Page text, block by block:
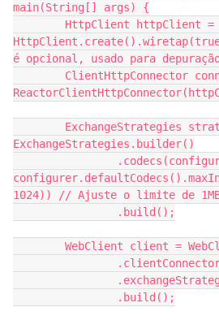
main(String[] args) {
é opcional, usado para
ExchangeStrategies.builder()
1024)) // Ajuste o limite de
                .build();
WebClient client =
                .build();